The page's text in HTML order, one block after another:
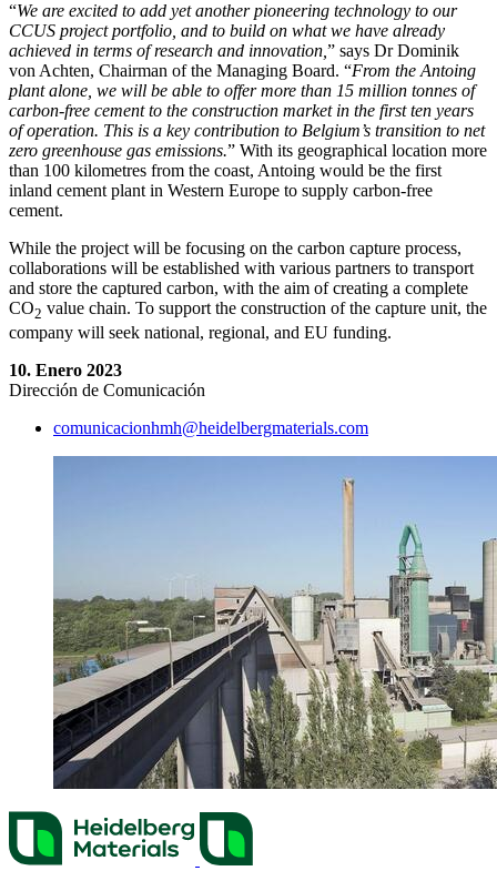
“We are excited to add yet another pioneering technology to our
CCUS project portfolio, and to build on what we have already
achieved in terms of research and innovation, ” says Dr Dominik
von Achten, Chairman of the Managing Board. “From the Antoing
plant alone, we will be able to offer more than 15 million tonnes of
carbon-free cement to the construction market in the first ten years
of operation. This is a key contribution to Belgium’s transition to net
zero greenhouse gas emissions.” With its geographical location more
than 100 kilometres from the coast, Antoing would be the first
inland cement plant in Western Europe to supply carbon-free
cement.
While the project will be focusing on the carbon capture process,
collaborations will be established with various partners to transport
and store the captured carbon, with the aim of creating a complete
CO2 value chain. To support the construction of the capture unit, the
company will seek national, regional, and EU funding.
10. Enero 2023
Dirección de Comunicación
comunicacionhmh​@heidelbergmaterials.com